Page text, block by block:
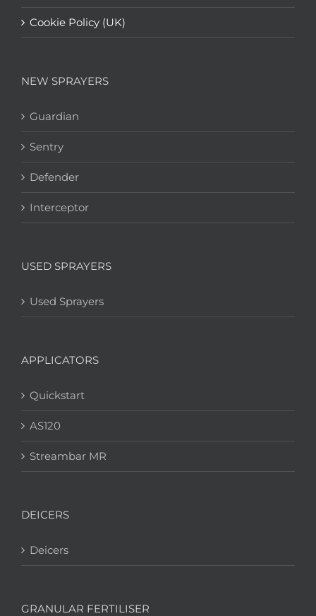
Cookie Policy (UK)
NEW SPRAYERS
Guardian
Sentry
Defender
Interceptor
USED SPRAYERS
Used Sprayers
APPLICATORS
Quickstart
AS120
Streambar MR
DEICERS
Deicers
GRANULAR FERTILISER